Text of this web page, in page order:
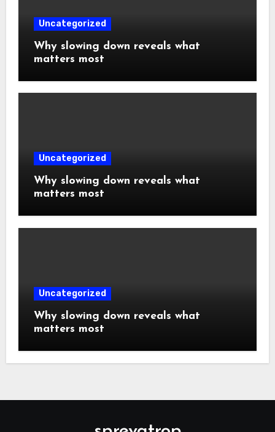
Uncategorized
Why slowing down reveals what
matters most
Uncategorized
Why slowing down reveals what
matters most
Uncategorized
Why slowing down reveals what
matters most